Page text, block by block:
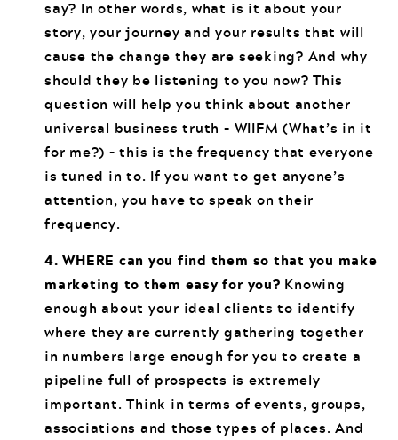
say? In other words, what is it about your
story, your journey and your results that will
cause the change they are seeking? And why
should they be listening to you now? This
question will help you think about another
universal business truth – WIIFM (What’s in it
for me?) – this is the frequency that everyone
is tuned in to. If you want to get anyone’s
attention, you have to speak on their
frequency.
4. WHERE can you find them so that you make
marketing to them easy for you? Knowing
enough about your ideal clients to identify
where they are currently gathering together
in numbers large enough for you to create a
pipeline full of prospects is extremely
important. Think in terms of events, groups,
associations and those types of places. And